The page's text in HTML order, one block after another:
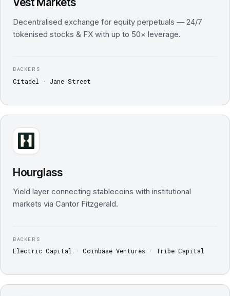
Decentralised exchange for equity perpetuals — 24/7
tokenised stocks & FX with up to 50× leverage.
BACKERS
Citadel · Jane Street
Hourglass
Yield layer connecting stablecoins with institutional
markets via Cantor Fitzgerald.
BACKERS
Electric Capital · Coinbase Ventures · Tribe Capital